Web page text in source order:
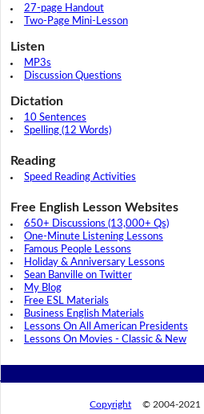
27-page Handout
Two-Page Mini-Lesson
Listen
MP3s
Discussion Questions
Dictation
10 Sentences
Spelling (12 Words)
Reading
Speed Reading Activities
Free English Lesson Websites
650+ Discussions (13,000+ Qs)
One-Minute Listening Lessons
Famous People Lessons
Holiday & Anniversary Lessons
Sean Banville on Twitter
My Blog
Free ESL Materials
Business English Materials
Lessons On All American Presidents
Lessons On Movies - Classic & New
Copyright © 2004-2021